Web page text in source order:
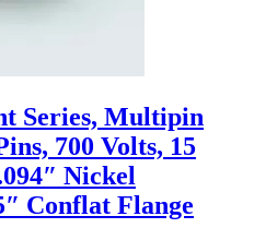
Series, Multipin
700 Volts, 15
Nickel
Conflat Flange